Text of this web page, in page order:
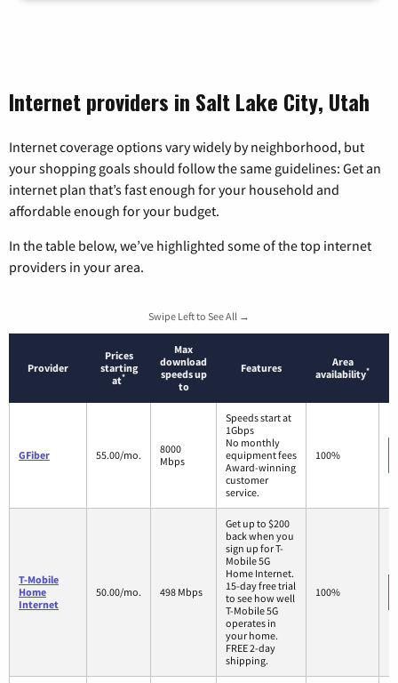
Internet providers in Salt Lake City, Utah
Internet coverage options vary widely by neighborhood, but
your shopping goals should follow the same guidelines: Get an
internet plan that’s fast enough for your household and
affordable enough for your budget.
In the table below, we’ve highlighted some of the top internet
providers in your area.
Swipe Left to See All →
Provider
Prices
starting
at*
Max
download
speeds up
to
Features
Area
availability*
GFiber 55.00/mo.
8000
Mbps
Speeds start at
1Gbps
No monthly
equipment fees
Award-winning
customer
service.
100%
T-Mobile
Home
Internet
50.00/mo. 498 Mbps
Get up to $200
back when you
sign up for T-
Mobile 5G
Home Internet.
15-day free trial
to see how well
T-Mobile 5G
operates in
your home.
FREE 2-day
shipping.
100%